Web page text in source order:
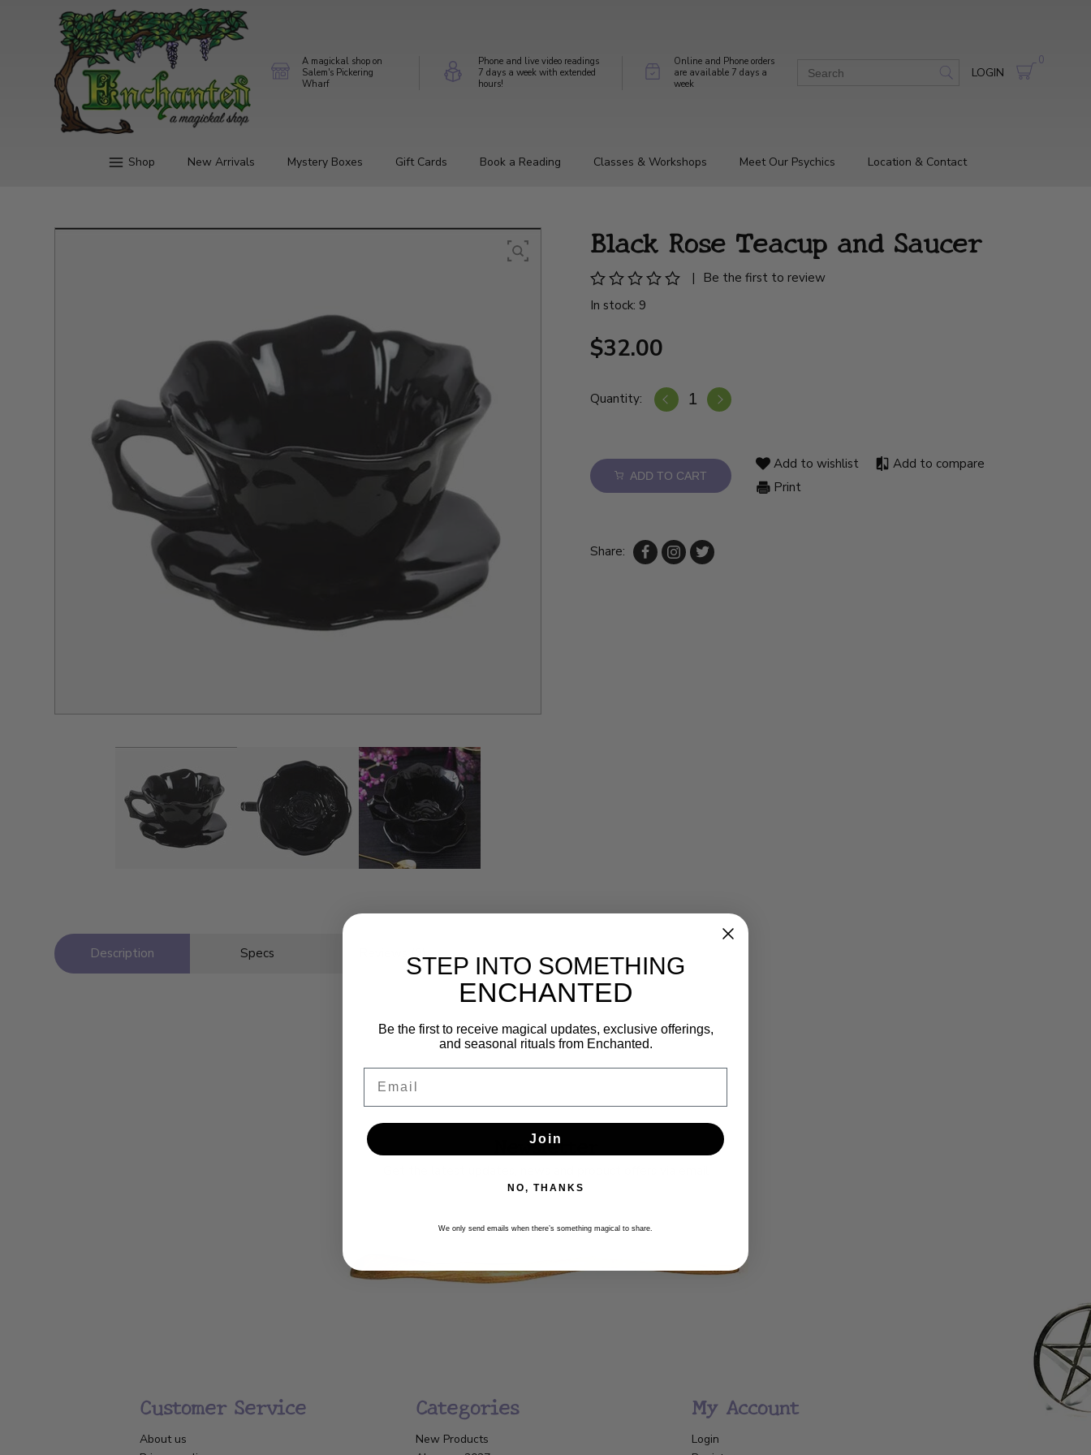
A magickal shop on
Salem's Pickering
Wharf
Phone and live video readings
7 days a week with extended
hours!
Online and Phone orders
are available 7 days a
week
LOGIN
0
Shop New Arrivals Mystery Boxes Gift Cards Book a Reading Classes & Workshops Meet Our Psychics Location & Contact
Black Rose Teacup and Saucer
|
Be the first to review
In stock: 9
$32.00
Quantity:
ADD TO CART
Add to wishlist
Add to compare
Print
Share:
Description Specs
Newsletter
Customer Service
About us
Categories
New Products
My Account
Login
STEP INTO SOMETHING
ENCHANTED
Be the first to receive magical updates, exclusive offerings,
and seasonal rituals from Enchanted.
Join
NO, THANKS
We only send emails when there’s something magical to share.